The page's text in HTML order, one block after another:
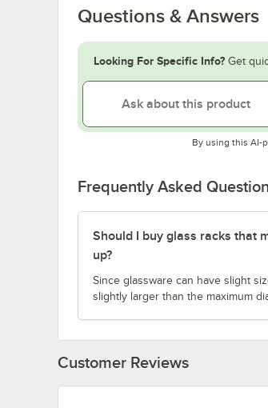
Questions & Answers
Looking For Specific Info? Get
By using this AI-
Frequently Asked
Should I buy glass racks that
up?
Since glassware can have slight
slightly larger than the maximum
Customer Reviews